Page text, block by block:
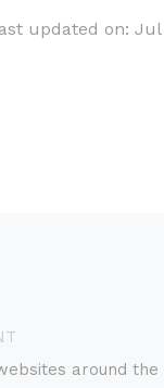
updated on: Jul
around